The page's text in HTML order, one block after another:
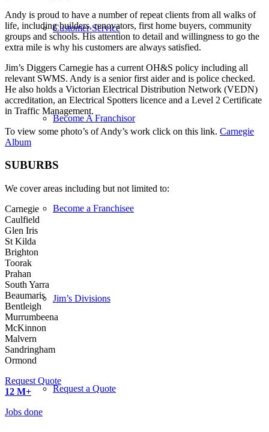
Customer Service
Become A Franchisor
Become a Franchisee
Jim’s Divisions
Request a Quote
Andy is proud to have a number of repeat clients from all walks of
life, including builders, renovators, first home buyers, community
groups and schools. His attention to detail and willingness to go the
extra mile is why his customers are always satisfied.
Jim’s Diggers Carnegie has a current OH&S policy including all
relevant SWMS. Andy is a senior first aider and is police checked.
He also holds a Victorian Electrical Distribution Network (VEDN)
accreditation, an Electrical Spotters licence and a Level 2 Certificate
in Traffic Management.
To view some photo’s of Andy’s work click on this link. Carnegie
Album
SUBURBS
We cover areas including but not limited to:
Carnegie
Caulfield
Glen Iris
St Kilda
Brighton
Toorak
Prahan
South Yarra
Beaumaris
Bentleigh
Murrumbeena
McKinnon
Malvern
Sandringham
Ormond
Request Quote
12 M+
Jobs done